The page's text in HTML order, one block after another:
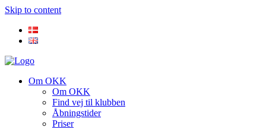
Skip to content
Om OKK
Om OKK
Find vej til klubben
Åbningstider
Priser